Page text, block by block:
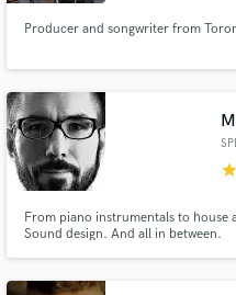
Producer and songwriter from
star
From piano instrumentals to
Sound design. And all in between.
Make